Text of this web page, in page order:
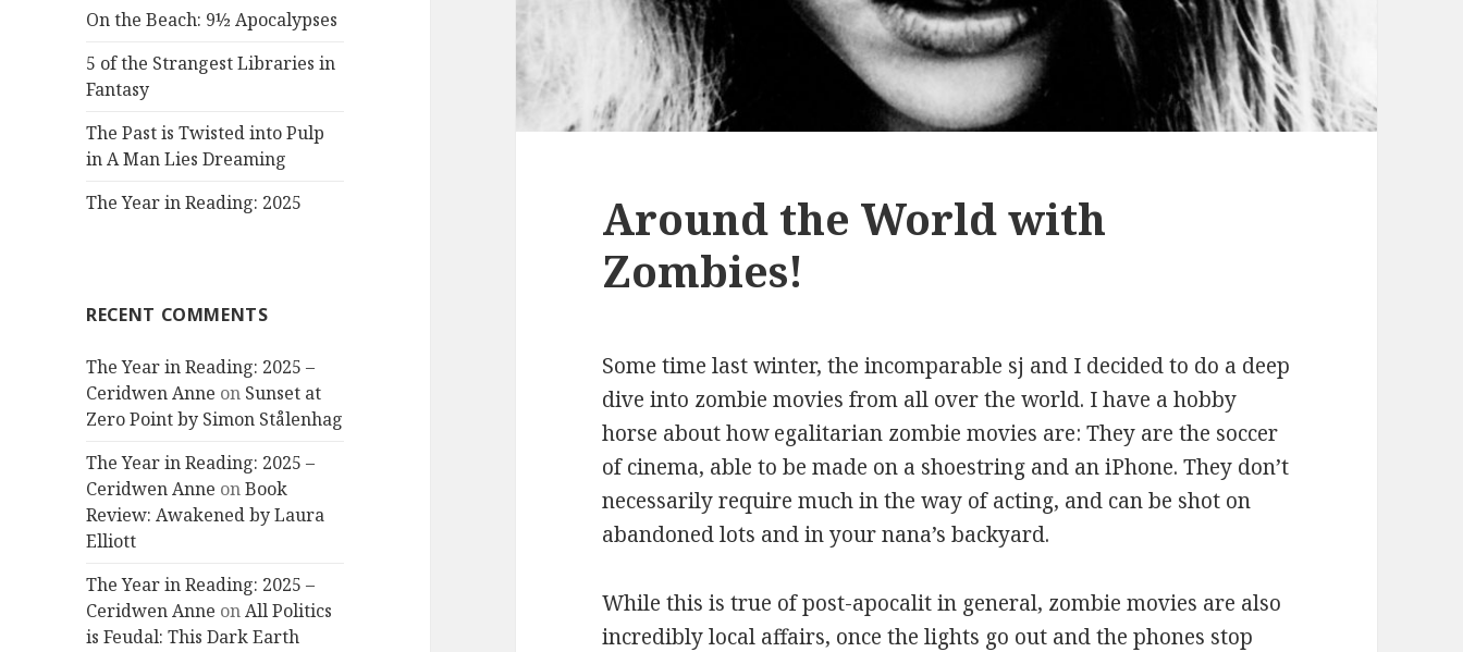
On the Beach: 9½ Apocalypses
5 of the Strangest Libraries in
Fantasy
The Past is Twisted into Pulp
in A Man Lies Dreaming
The Year in Reading: 2025
RECENT COMMENTS
The Year in Reading: 2025 –
Ceridwen Anne on Sunset at
Zero Point by Simon Stålenhag
The Year in Reading: 2025 –
Ceridwen Anne onBook
Review: Awakened by Laura
Elliott
The Year in Reading: 2025 –
Ceridwen Anne onAll Politics
is Feudal: This Dark Earth
Around the World with
Zombies!
Some time last winter, the incomparable sj and I decided to do a deep
dive into zombie movies from all over the world. I have a hobby
horse about how egalitarian zombie movies are: They are the soccer
of cinema, able to be made on a shoestring and an iPhone. They don’t
necessarily require much in the way of acting, and can be shot on
abandoned lots and in your nana’s backyard.
While this is true of post-apocalit in general, zombie movies are also
incredibly local affairs, once the lights go out and the phones stop